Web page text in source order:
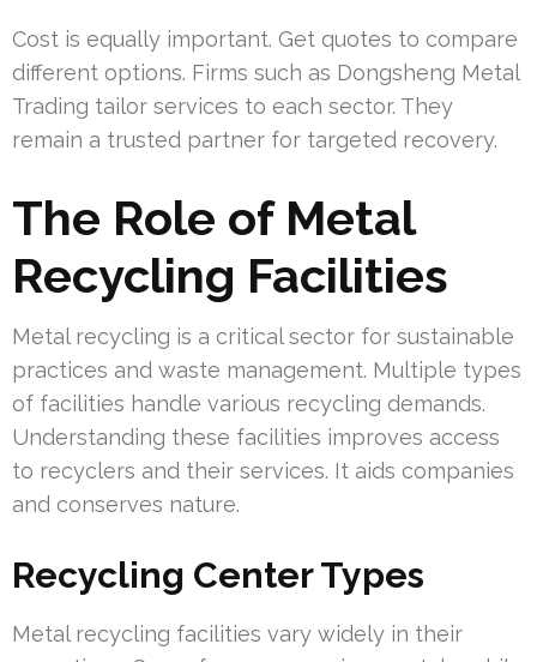
Cost is equally important. Get quotes to compare
different options. Firms such as Dongsheng Metal
Trading tailor services to each sector. They
remain a trusted partner for targeted recovery.
The Role of Metal
Recycling Facilities
Metal recycling is a critical sector for sustainable
practices and waste management. Multiple types
of facilities handle various recycling demands.
Understanding these facilities improves access
to recyclers and their services. It aids companies
and conserves nature.
Recycling Center Types
Metal recycling facilities vary widely in their